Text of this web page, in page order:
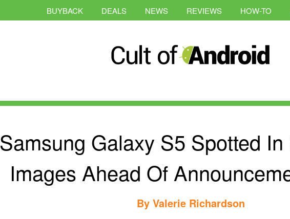
BUYBACK DEALS NEWS REVIEWS HOW-TO
Samsung Galaxy S5 Spotted
Images Ahead Of
By Valerie Richardson